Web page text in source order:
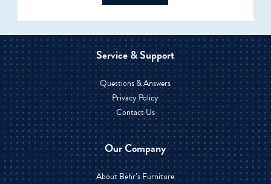
Service & Support
Questions & Answers
Privacy Policy
Contact Us
Our Company
About Behr’s Furniture